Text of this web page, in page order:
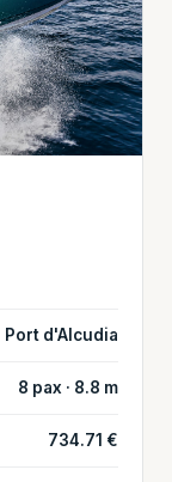
Port d'Alcudia
8 pax · 8.8 m
734.71 €